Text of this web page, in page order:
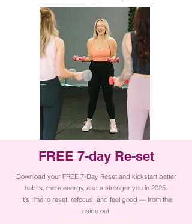
FREE 7-day Re-set
Download your FREE 7-Day Reset and kickstart better
habits, more energy, and a stronger you in 2025.
It’s time to reset, refocus, and feel good — from the
inside out.